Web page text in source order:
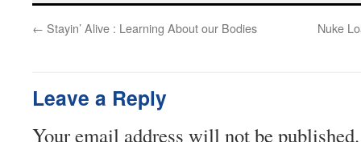
← Stayin’ Alive : Learning About our Bodies Nuke
Leave a Reply
Your email address will not be published.